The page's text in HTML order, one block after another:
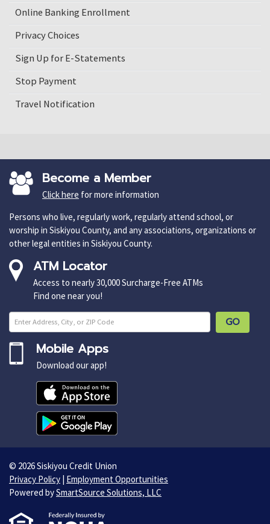
Online Banking Enrollment
Privacy Choices
Sign Up for E-Statements
Stop Payment
Travel Notification
Become a Member
Click here for more information
Persons who live, regularly work, regularly attend school, or
worship in Siskiyou County, and any associations, organizations or
other legal entities in Siskiyou County.
ATM Locator
Access to nearly 30,000 Surcharge-Free ATMs
Find one near you!
Enter ZIP
GO
Mobile Apps
Download our app!
© 2026 Siskiyou Credit Union
Privacy Policy | Employment Opportunities
Powered bySmartSource Solutions, LLC